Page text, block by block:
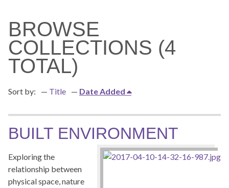
BROWSE
COLLECTIONS (4
TOTAL)
Sort by: Title Date Added
BUILT ENVIRONMENT
Exploring the
relationship between
physical space, nature